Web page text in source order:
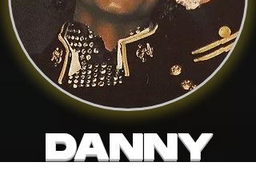
DANNY